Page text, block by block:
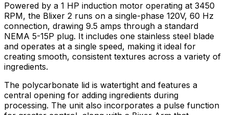
Powered by a 1 HP induction motor operating at 3450
RPM, the Blixer 2 runs on a single-phase 120V, 60 Hz
connection, drawing 9.5 amps through a standard
NEMA 5-15P plug. It includes one stainless steel blade
and operates at a single speed, making it ideal for
creating smooth, consistent textures across a variety of
ingredients.
The polycarbonate lid is watertight and features a
central opening for adding ingredients during
processing. The unit also incorporates a pulse function